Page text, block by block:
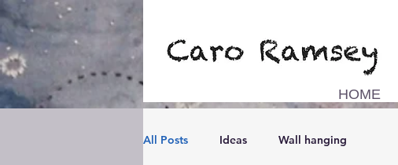
HOME
All Posts Ideas Wall hanging